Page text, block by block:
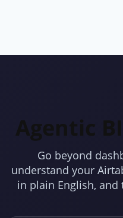
Agentic
Go beyond
understand your
in plain English,